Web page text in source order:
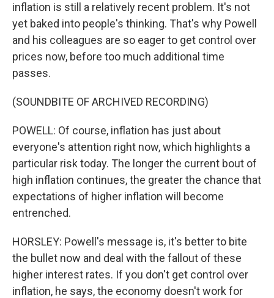
inflation is still a relatively recent problem. It's not
yet baked into people's thinking. That's why Powell
and his colleagues are so eager to get control over
prices now, before too much additional time
passes.
(SOUNDBITE OF ARCHIVED RECORDING)
POWELL: Of course, inflation has just about
everyone's attention right now, which highlights a
particular risk today. The longer the current bout of
high inflation continues, the greater the chance that
expectations of higher inflation will become
entrenched.
HORSLEY: Powell's message is, it's better to bite
the bullet now and deal with the fallout of these
higher interest rates. If you don't get control over
inflation, he says, the economy doesn't work for